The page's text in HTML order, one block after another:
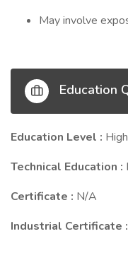
May involve
Education
Education Level :
Technical Education :
Certificate : N/A
Industrial Certificate :